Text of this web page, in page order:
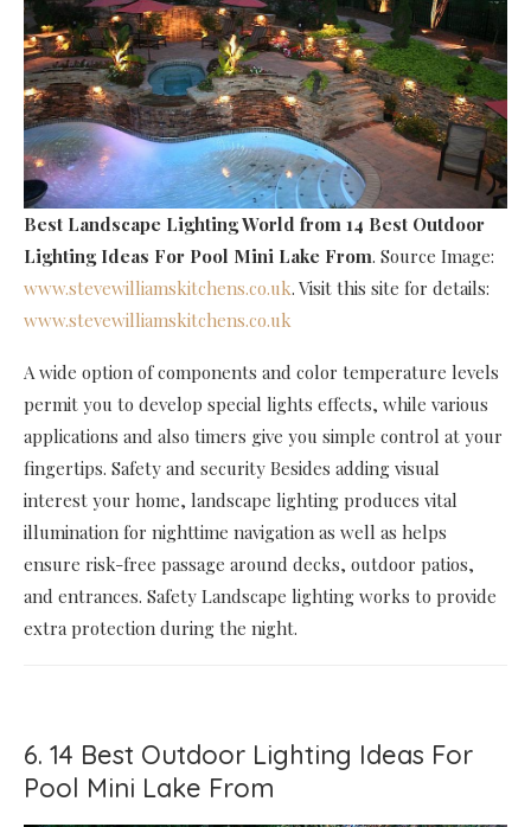
Best Landscape Lighting World from 14 Best Outdoor
Lighting Ideas For Pool Mini Lake From. Source Image:
www.stevewilliamskitchens.co.uk. Visit this site for details:
www.stevewilliamskitchens.co.uk
A wide option of components and color temperature levels
permit you to develop special lights effects, while various
applications and also timers give you simple control at your
fingertips. Safety and security Besides adding visual
interest your home, landscape lighting produces vital
illumination for nighttime navigation as well as helps
ensure risk-free passage around decks, outdoor patios,
and entrances. Safety Landscape lighting works to provide
extra protection during the night.
6. 14 Best Outdoor Lighting Ideas For
Pool Mini Lake From